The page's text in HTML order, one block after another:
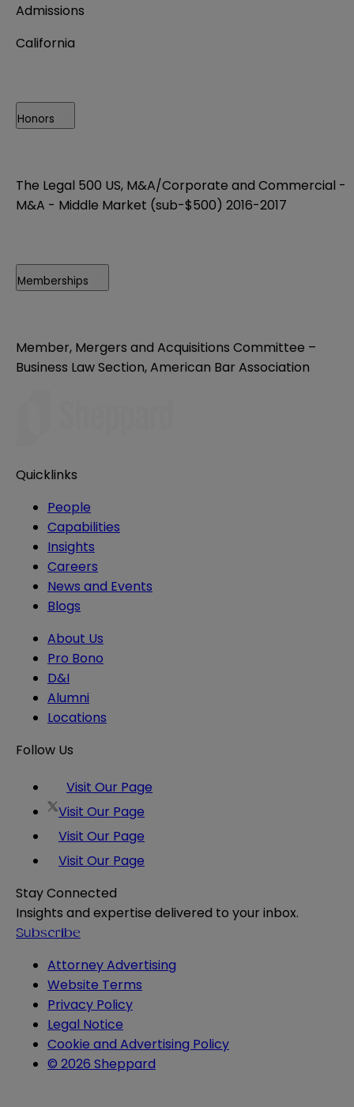
Admissions
California
Honors
The Legal 500 US, M&A/Corporate and Commercial -
M&A - Middle Market (sub-$500) 2016-2017
Memberships
Member, Mergers and Acquisitions Committee –
Business Law Section, American Bar Association
Quicklinks
People
Capabilities
Insights
Careers
News and Events
Blogs
About Us
Pro Bono
D&I
Alumni
Locations
Follow Us
Visit Our Page
Visit Our Page
Visit Our Page
Visit Our Page
Stay Connected
Insights and expertise delivered to your inbox.
Subscribe
Attorney Advertising
Website Terms
Privacy Policy
Legal Notice
Cookie and Advertising Policy
© 2026 Sheppard